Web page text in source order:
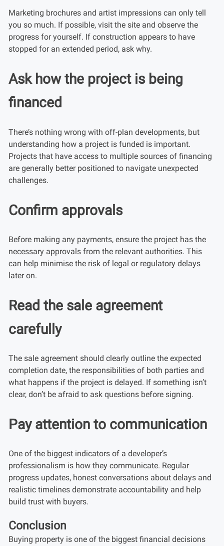
Marketing brochures and artist impressions can only tell
you so much. If possible, visit the site and observe the
progress for yourself. If construction appears to have
stopped for an extended period, ask why.
Ask how the project is being
financed
There’s nothing wrong with off-plan developments, but
understanding how a project is funded is important.
Projects that have access to multiple sources of financing
are generally better positioned to navigate unexpected
challenges.
Confirm approvals
Before making any payments, ensure the project has the
necessary approvals from the relevant authorities. This
can help minimise the risk of legal or regulatory delays
later on.
Read the sale agreement
carefully
The sale agreement should clearly outline the expected
completion date, the responsibilities of both parties and
what happens if the project is delayed. If something isn’t
clear, don’t be afraid to ask questions before signing.
Pay attention to communication
One of the biggest indicators of a developer’s
professionalism is how they communicate. Regular
progress updates, honest conversations about delays and
realistic timelines demonstrate accountability and help
build trust with buyers.
Conclusion
Buying property is one of the biggest financial decisions